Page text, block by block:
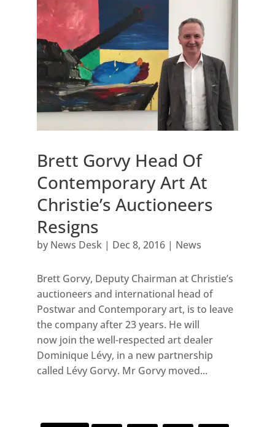
Brett Gorvy Head Of
Contemporary Art At
Christie’s Auctioneers
Resigns
by News Desk| Dec 8, 2016| News
Brett Gorvy, Deputy Chairman at Christie’s
auctioneers and international head of
Postwar and Contemporary art, is to leave
the company after 23 years. He will
now join the well-respected art dealer
Dominique Lévy, in a new partnership
called Lévy Gorvy. Mr Gorvy moved...